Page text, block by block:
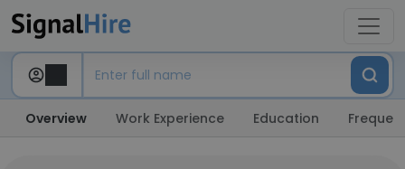
Overview Work Experience Education